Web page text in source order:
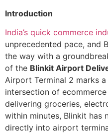
Introduction
India’s quick commerce
unprecedented pace, and
the way with a
of the Blinkit Airport
Airport Terminal 2 marks
intersection of
delivering groceries,
within minutes, Blinkit has
directly into airport